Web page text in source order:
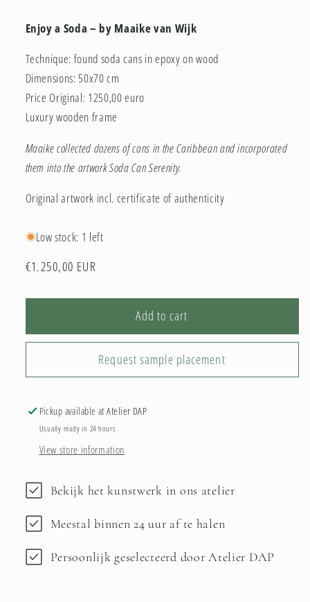
Enjoy a Soda – by Maaike van Wijk
Technique: found soda cans in epoxy on wood
Dimensions: 50x70 cm
Price Original: 1250,00 euro
Luxury wooden frame
Maaike collected dozens of cans in the Caribbean and incorporated
them into the artwork Soda Can Serenity.
Original artwork incl. certificate of authenticity
Low stock: 1 left
Regular
€1.250,00 EUR
Add to cart
Request sample placement
Pickup available atAtelier DAP
Usually ready in 24 hours
View store information
Bekijk het kunstwerk in ons atelier
Meestal binnen 24 uur af te halen
Persoonlijk geselecteerd door Atelier DAP